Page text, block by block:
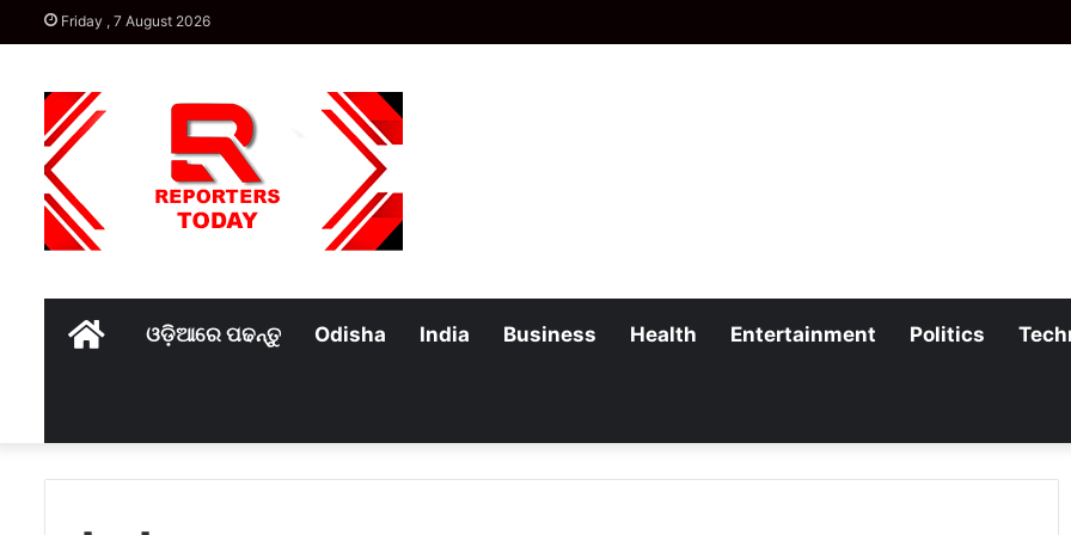
Friday , 7 August 2026
Homeଓଡ଼ିଆରେ ପଢନ୍ତୁ Odisha India Business Health Entertainment Politics